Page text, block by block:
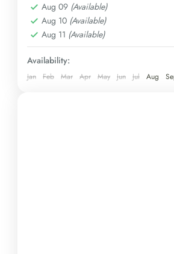
plantation and be awestruck by the
Borobudur temple, all in a single,
expedition. Secure your spot today!
Kulon Progo,Yogyakarta
Easy
1 Person
Aug 09 (Available)
Aug 10 (Available)
Aug 11 (Available)
Availability:
Jan Feb Mar Apr May Jun Jul Aug